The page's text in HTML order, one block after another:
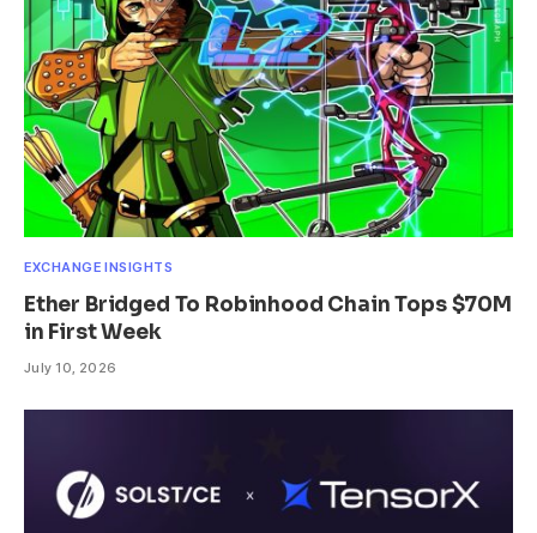
EXCHANGE INSIGHTS
Ether Bridged To Robinhood Chain Tops $70M
in First Week
July 10, 2026